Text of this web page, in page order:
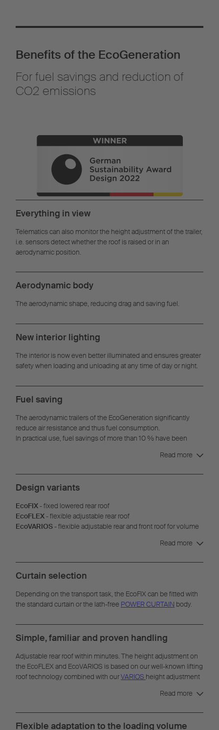
Benefits of the EcoGeneration
For fuel savings and reduction of
CO2 emissions
Everything in view
Telematics can also monitor the height adjustment of the trailer,
i.e. sensors detect whether the roof is raised or in an
aerodynamic position.
Aerodynamic body
The aerodynamic shape, reducing drag and saving fuel.
New interior lighting
The interior is now even better illuminated and ensures greater
safety when loading and unloading at any time of day or night.
Fuel saving
The aerodynamic trailers of the EcoGeneration significantly
reduce air resistance and thus fuel consumption.
In practical use, fuel savings of more than 10 % have been
Read more
Design variants
EcoFIX- fixed lowered rear roof
EcoFLEX- flexible adjustable rear roof
EcoVARIOS- flexible adjustable rear and front roof for volume
Read more
Curtain selection
Depending on the transport task, the EcoFIX can be fitted with
the standard curtain or the lath-free POWER CURTAIN body.
Simple, familiar and proven handling
Adjustable rear roof within minutes. The height adjustment on
the EcoFLEX and EcoVARIOS is based on our well-known lifting
roof technology combined with ourVARIOS height adjustment
Read more
Flexible adaptation to the loading volume